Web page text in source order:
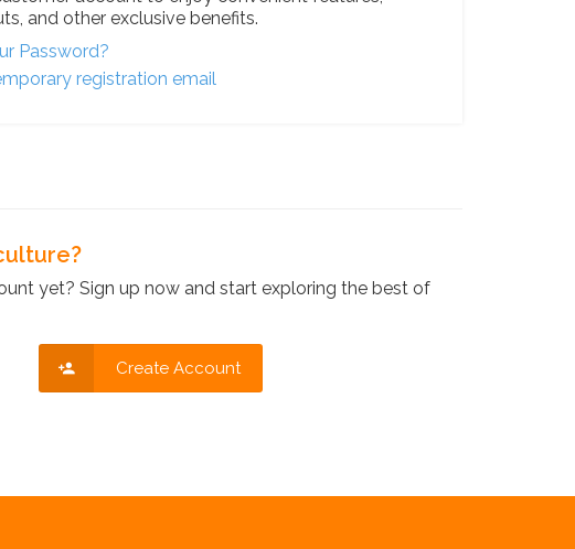
and other exclusive benefits.
Password?
registration email
yet? Sign up now and start exploring the best of
Create Account